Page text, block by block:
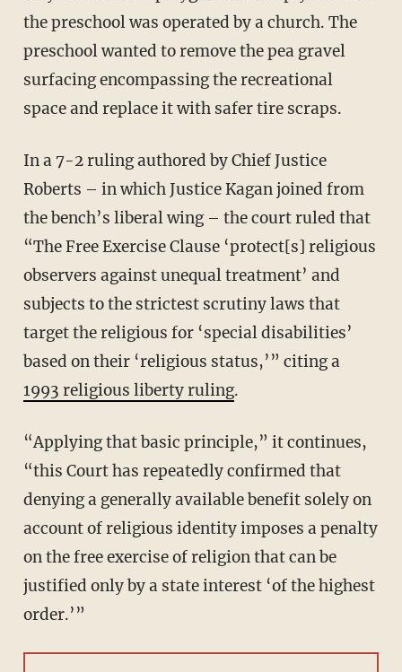
the preschool was operated by a church. The
preschool wanted to remove the pea gravel
surfacing encompassing the recreational
space and replace it with safer tire scraps.
In a 7-2 ruling authored by Chief Justice
Roberts – in which Justice Kagan joined from
the bench’s liberal wing – the court ruled that
“The Free Exercise Clause ‘protect[s] religious
observers against unequal treatment’ and
subjects to the strictest scrutiny laws that
target the religious for ‘special disabilities’
based on their ‘religious status,’” citing a
1993 religious liberty ruling.
“Applying that basic principle,” it continues,
“this Court has repeatedly confirmed that
denying a generally available benefit solely on
account of religious identity imposes a penalty
on the free exercise of religion that can be
justified only by a state interest ‘of the highest
order.’”